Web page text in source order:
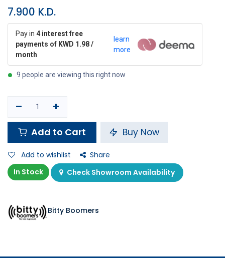
7.900 K.D.
Pay in 4 interest free
payments of KWD 1.98 /
month
learn
more
9 people are viewing this right now
Add to Cart Buy Now
Add to wishlist
Share
In Stock
Check Showroom Availability
Bitty Boomers